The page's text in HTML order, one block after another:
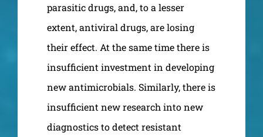
parasitic drugs, and, to a lesser
extent, antiviral drugs, are losing
their effect. At the same time there is
insufficient investment in developing
new antimicrobials. Similarly, there is
insufficient new research into new
diagnostics to detect resistant